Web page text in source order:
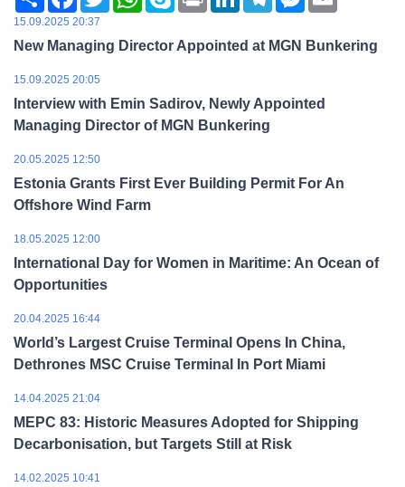
15.09.2025 20:37
New Managing Director Appointed at MGN Bunkering
15.09.2025 20:05
Interview with Emin Sadirov, Newly Appointed
Managing Director of MGN Bunkering
20.05.2025 12:50
Estonia Grants First Ever Building Permit For An
Offshore Wind Farm
18.05.2025 12:00
International Day for Women in Maritime: An Ocean of
Opportunities
20.04.2025 16:44
World’s Largest Cruise Terminal Opens In China,
Dethrones MSC Cruise Terminal In Port Miami
14.04.2025 21:04
MEPC 83: Historic Measures Adopted for Shipping
Decarbonisation, but Targets Still at Risk
14.02.2025 10:41